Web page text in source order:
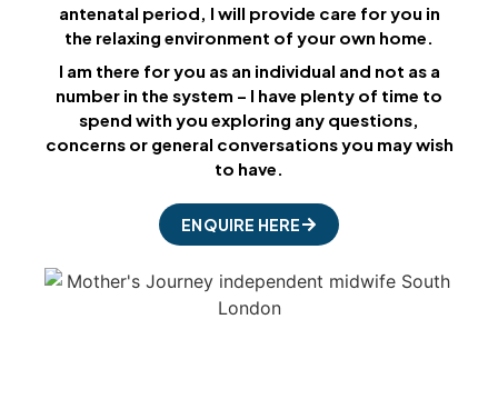
antenatal period, I will provide care for you in
the relaxing environment of your own home.
I am there for you as an individual and not as a
number in the system – I have plenty of time to
spend with you exploring any questions,
concerns or general conversations you may wish
to have.
ENQUIRE HERE